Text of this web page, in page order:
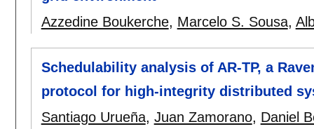
Azzedine Boukerche, Marcelo S. Sousa,
Schedulability analysis of AR-TP, a
protocol for high-integrity distributed
Santiago Urueña, Juan Zamorano, Daniel